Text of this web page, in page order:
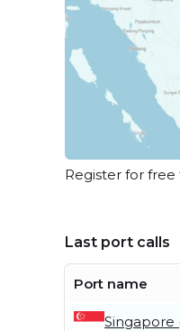
Register for free
Last port calls
Port name
Singapore